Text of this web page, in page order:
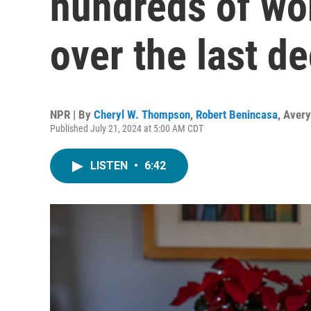
over the last
NPR | By Cheryl W. Thompson, Robert Benincasa,
Published July 21, 2024 at 5:00 AM CDT
LISTEN • 6:42